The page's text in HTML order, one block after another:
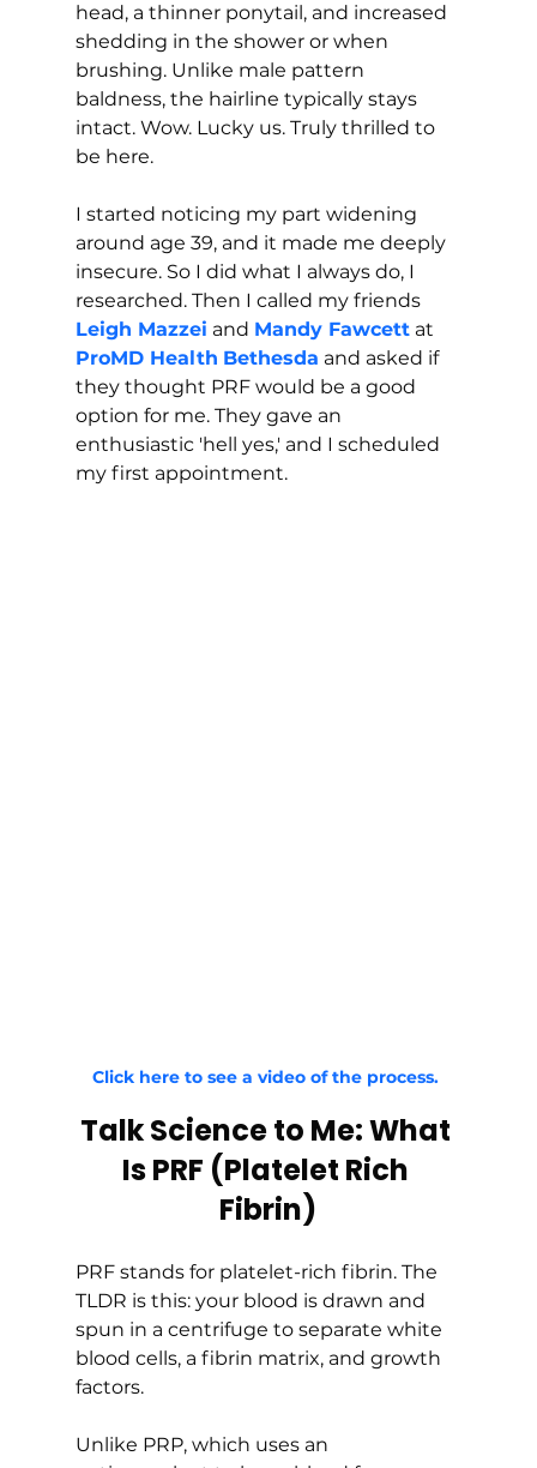
head, a thinner ponytail, and increased
shedding in the shower or when
brushing. Unlike male pattern
baldness, the hairline typically stays
intact. Wow. Lucky us. Truly thrilled to
be here.
I started noticing my part widening
around age 39, and it made me deeply
insecure. So I did what I always do, I
researched. Then I called my friends
Leigh Mazzei and Mandy Fawcett at
ProMD Health Bethesda and asked if
they thought PRF would be a good
option for me. They gave an
enthusiastic 'hell yes,' and I scheduled
my first appointment.
Click here to see a video of the process.
Talk Science to Me: What
Is PRF (Platelet Rich
Fibrin)
PRF stands for platelet-rich fibrin. The
TLDR is this: your blood is drawn and
spun in a centrifuge to separate white
blood cells, a fibrin matrix, and growth
factors.
Unlike PRP, which uses an